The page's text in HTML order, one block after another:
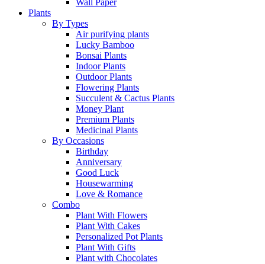
Wall Paper
Plants
By Types
Air purifying plants
Lucky Bamboo
Bonsai Plants
Indoor Plants
Outdoor Plants
Flowering Plants
Succulent & Cactus Plants
Money Plant
Premium Plants
Medicinal Plants
By Occasions
Birthday
Anniversary
Good Luck
Housewarming
Love & Romance
Combo
Plant With Flowers
Plant With Cakes
Personalized Pot Plants
Plant With Gifts
Plant with Chocolates